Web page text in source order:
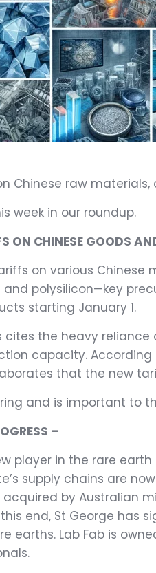
Chinese raw
week in our roundup.
ON CHINESE GOODS
on various
polysilicon—key
starting January 1.
the heavy
capacity. According
that the new
and is important to
–
player in the rare
supply chains are
by Australian
end, St George has
Lab Fab is